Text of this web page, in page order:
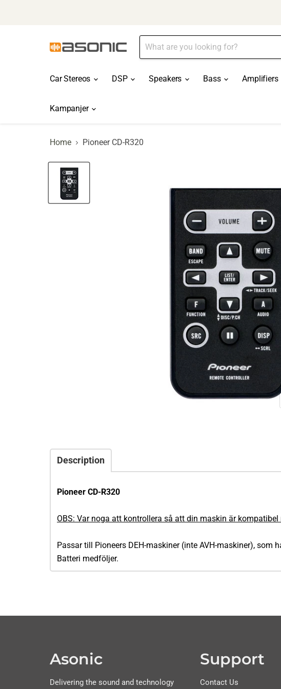
Car Stereos
DSP Speakers Bass Amplifiers
Kampanjer
Home Pioneer CD-R320
Description
Pioneer CD-R320
OBS: Var noga att kontrollera så att din maskin är kompatibel
Passar till Pioneers DEH-maskiner (inte AVH-maskiner), som
Batteri medföljer.
Asonic
Delivering the sound and technology
Support
Contact Us